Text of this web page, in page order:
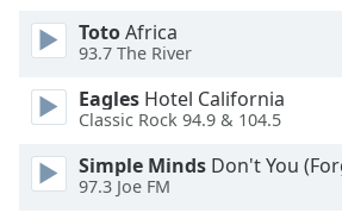
in-
Picture
modal
TotoAfrica
93.7 The River
Eagles Hotel California
Classic Rock 94.9 & 104.5
Simple Minds Don't You
97.3 Joe FM